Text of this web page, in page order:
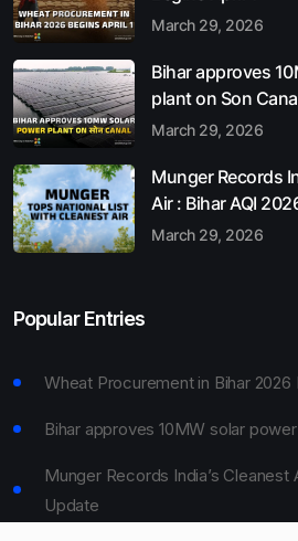
March 29, 2026
Bihar approves
plant on Son
March 29, 2026
Munger Records
Air : Bihar AQI
March 29, 2026
Popular Entries
Wheat Procurement in Bihar 2026
Bihar approves 10MW solar
Munger Records India’s Cleanest
Update